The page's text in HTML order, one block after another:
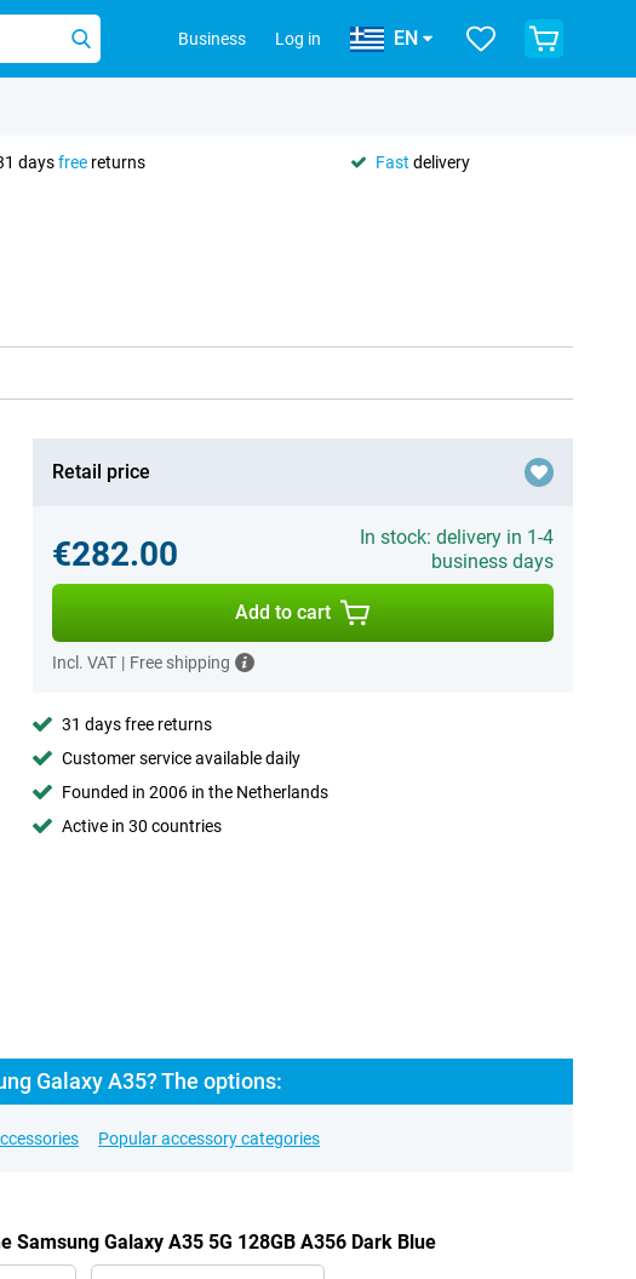
Business Log in EN
daysfree returns Fast delivery
Retail price
€282.00
In stock: delivery in 1-4
business days
Add to cart
Incl. VAT | Free shipping
31 days free returns
Customer service available daily
Founded in 2006 in the Netherlands
Active in 30 countries
Galaxy A35? The options:
Popular accessory categories
Samsung Galaxy A35 5G 128GB A356 Dark Blue